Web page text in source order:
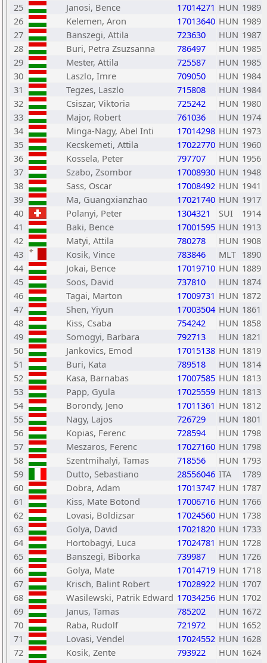
25
Janosi, Bence 17014271 HUN 1989
26
Kelemen, Aron 17013640 HUN 1989
27
Banszegi, Attila 723630 HUN 1987
28
Buri, Petra Zsuzsanna 786497 HUN 1985
29
Mester, Attila 725587 HUN 1985
30
Laszlo, Imre 709050 HUN 1984
31
Tegzes, Laszlo 715808 HUN 1984
32
Csiszar, Viktoria 725242 HUN 1980
33
Major, Robert 761036 HUN 1974
34
Minga-Nagy, Abel Inti 17014298 HUN 1973
35
Kecskemeti, Attila 17022770 HUN 1960
36
Kossela, Peter 797707 HUN 1956
37
Szabo, Zsombor 17008930 HUN 1948
38
Sass, Oscar 17008492 HUN 1941
39
Ma, Guangxianzhao 17021740 HUN 1917
40
Polanyi, Peter 1304321 SUI
1914
41
Baki, Bence 17001595 HUN 1913
42
Matyi, Attila 780278 HUN 1908
43
Kosik, Vince 783846 MLT 1890
44
Jokai, Bence 17019710 HUN 1889
45
Soos, David 737810 HUN 1874
46
Tagai, Marton 17009731 HUN 1872
47
Shen, Yiyun 17003504 HUN 1861
48
Kiss, Csaba 754242 HUN 1858
49
Somogyi, Barbara 792713 HUN 1821
50
Jankovics, Emod 17015138 HUN 1819
51
Buri, Kata 789518 HUN 1814
52
Kasa, Barnabas 17007585 HUN 1813
53
Papp, Gyula 17025559 HUN 1813
54
Borondy, Jeno 17011361 HUN 1812
55
Nagy, Lajos 726729 HUN 1801
56
Kopias, Ferenc 728594 HUN 1798
57
Meszaros, Ferenc 17027160 HUN 1798
58
Szentmihalyi, Tamas 718556 HUN 1793
59
Dutto, Sebastiano 28556046 ITA
1789
60
Dobra, Adam 17013747 HUN 1787
61
Kiss, Mate Botond 17006716 HUN 1766
62
Lovasi, Boldizsar 17024560 HUN 1738
63
Golya, David 17021820 HUN 1733
64
Hortobagyi, Luca 17024781 HUN 1728
65
Banszegi, Biborka 739987 HUN 1726
66
Golya, Mate 17014719 HUN 1718
67
Krisch, Balint Robert 17028922 HUN 1707
68
Wasilewski, Patrik Edward 17034256 HUN 1702
69
Janus, Tamas 785202 HUN 1672
70
Raba, Rudolf 721972 HUN 1652
71
Lovasi, Vendel 17024552 HUN 1628
72
Kosik, Zente 793922 HUN 1624